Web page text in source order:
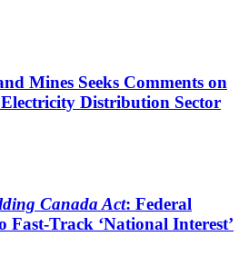
Mines Seeks Comments on
Distribution Sector
Canada Act: Federal
Fast-Track ‘National Interest’